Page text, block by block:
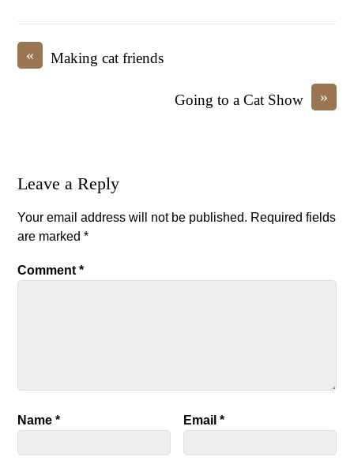
« Making cat friends
»
Going to a Cat Show
Leave a Reply
Your email address will not be published. Required fields
are marked*
Comment*
Name* Email*